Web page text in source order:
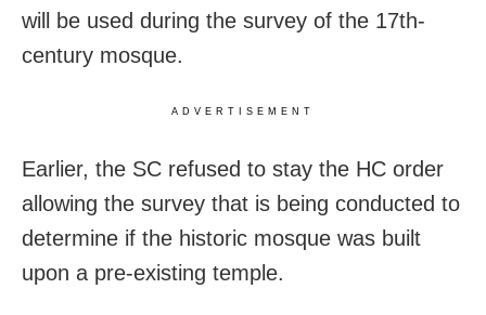
will be used during the survey of the 17th-
century mosque.
ADVERTISEMENT
Earlier, the SC refused to stay the HC order
allowing the survey that is being conducted to
determine if the historic mosque was built
upon a pre-existing temple.